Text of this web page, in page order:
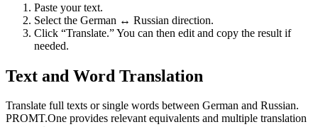
Paste your text.
Select the German ↔ Russian direction.
Click “Translate.” You can then edit and copy the result if
needed.
Text and Word Translation
Translate full texts or single words between German and Russian.
PROMT.One provides relevant equivalents and multiple translation